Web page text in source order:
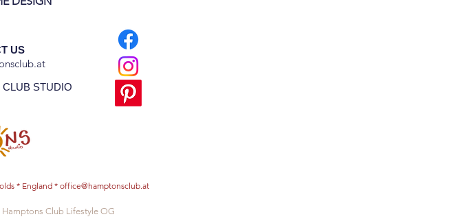
US
STUDIO
* England * office@hamptonsclub.at
Club Lifestyle OG